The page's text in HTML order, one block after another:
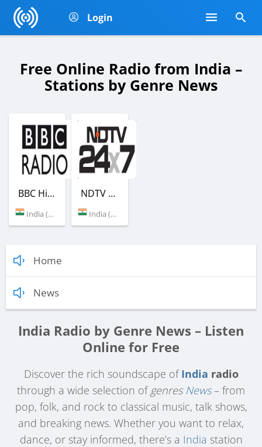
Login
Free Online Radio from India –
Stations by Genre News
BBC Hindi
India (New Delhi)
NDTV 24X7 Radio
India (New Delhi)
Home
News
India Radio by Genre News – Listen
Online for Free
Discover the rich soundscape ofIndia radio
through a wide selection ofgenres News– from
pop, folk, and rock to classical music, talk shows,
and breaking news. Whether you want to relax,
dance, or stay informed, there’s a India station